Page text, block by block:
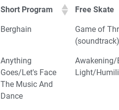
Short Program Free Skate
Berghain
Game of
(soundtrack)
Anything
Goes/Let's Face
The Music And
Dance
Awakening/
Light/